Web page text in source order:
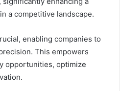
a competitive landscape.
enabling companies to
This empowers
opportunities, optimize